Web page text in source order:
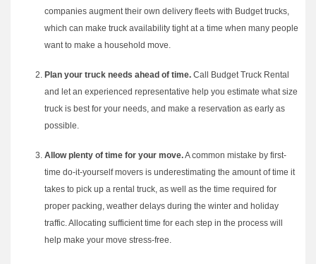
companies augment their own delivery fleets with Budget trucks,
which can make truck availability tight at a time when many people
want to make a household move.
Plan your truck needs ahead of time. Call Budget Truck Rental
and let an experienced representative help you estimate what size
truck is best for your needs, and make a reservation as early as
possible.
Allow plenty of time for your move.A common mistake by first-
time do-it-yourself movers is underestimating the amount of time it
takes to pick up a rental truck, as well as the time required for
proper packing, weather delays during the winter and holiday
traffic. Allocating sufficient time for each step in the process will
help make your move stress-free.